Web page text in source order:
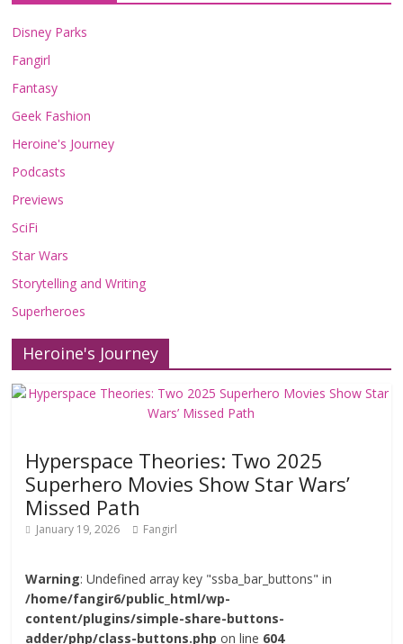
Disney Parks
Fangirl
Fantasy
Geek Fashion
Heroine's Journey
Podcasts
Previews
SciFi
Star Wars
Storytelling and Writing
Superheroes
Heroine's Journey
Hyperspace Theories: Two 2025
Superhero Movies Show Star Wars’
Missed Path
January 19, 2026 Fangirl
Warning: Undefined array key "ssba_bar_buttons" in
/home/fangir6/public_html/wp-
content/plugins/simple-share-buttons-
adder/php/class-buttons.php on line 604